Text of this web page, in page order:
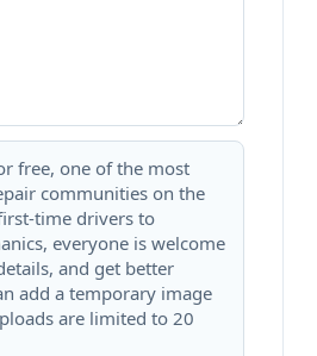
free, one of the most
communities on the
time drivers to
everyone is welcome
and get better
add a temporary image
are limited to 20